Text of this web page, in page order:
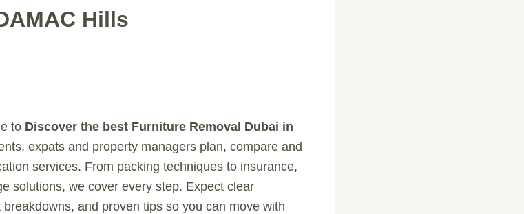
Hills
to Discover the best Furniture Removal Dubai in
expats and property managers plan, compare and
services. From packing techniques to insurance,
solutions, we cover every step. Expect clear
and proven tips so you can move with